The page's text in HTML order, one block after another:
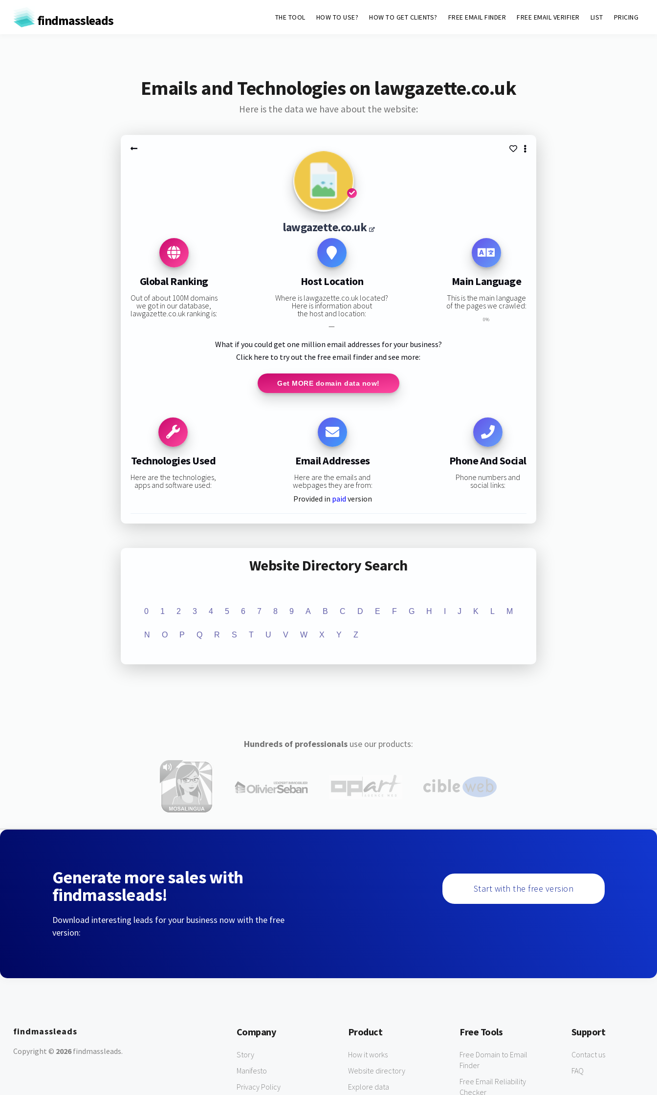
findmassleads THE TOOL HOW TO USE? HOW TO GET CLIENTS? FREE EMAIL FINDER FREE EMAIL VERIFIER LIST PRICING
Emails and Technologies on lawgazette.co.uk
Here is the data we have about the website:
lawgazette.co.uk
Global Ranking
Out of about 100M domains
we got in our database,
lawgazette.co.uk ranking is:
Host Location
Where is lawgazette.co.uk located?
Here is information about
the host and location:
—
Main Language
This is the main language
of the pages we crawled:
0%
What if you could get one million email addresses for your business?
Click here to try out the free email finder and see more:
Get MORE domain data now!
Technologies Used
Here are the technologies,
apps and software used:
Email Addresses
Here are the emails and
webpages they are from:
Provided in paid version
Phone And Social
Phone numbers and
social links:
Website Directory Search
0 1 2 3 4 5 6 7 8 9 A B C D E F G H J K L M
N O P Q R S T U V W X Y Z
Hundreds of professionalsuse our products:
Generate more sales with
findmassleads!
Download interesting leads for your business now with the free
version:
Start with the free version
findmassleads
Copyright © 2026findmassleads.
Company
Story
Manifesto
Privacy Policy
Product
How it works
Website directory
Explore data
Free Tools
Free Domain to Email
Finder
Free Email Reliability
Checker
Support
Contact us
FAQ